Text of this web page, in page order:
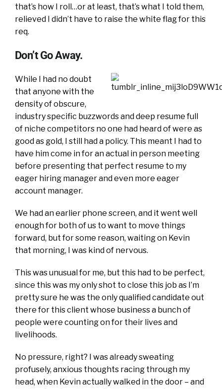
that’s how I roll…or at least, that’s what I told them,
relieved I didn’t have to raise the white flag for this
req.
Don’t Go Away.
While I had no doubt
that anyone with the
density of obscure,
industry specific buzzwords and deep resume full
of niche competitors no one had heard of were as
good as gold, I still had a policy. This meant I had to
have him come in for an actual in person meeting
before presenting that perfect resume to my
eager hiring manager and even more eager
account manager.
We had an earlier phone screen, and it went well
enough for both of us to want to move things
forward, but for some reason, waiting on Kevin
that morning, I was kind of nervous.
This was unusual for me, but this had to be perfect,
since this was my only shot to close this job as I’m
pretty sure he was the only qualified candidate out
there for this client whose business a bunch of
people were counting on for their lives and
livelihoods.
No pressure, right? I was already sweating
profusely, anxious thoughts racing through my
head, when Kevin actually walked in the door – and